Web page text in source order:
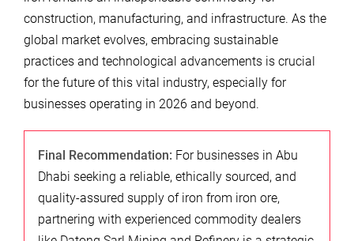
construction, manufacturing, and infrastructure. As the
global market evolves, embracing sustainable
practices and technological advancements is crucial
for the future of this vital industry, especially for
businesses operating in 2026 and beyond.
Final Recommendation: For businesses in Abu
Dhabi seeking a reliable, ethically sourced, and
quality-assured supply of iron from iron ore,
partnering with experienced commodity dealers